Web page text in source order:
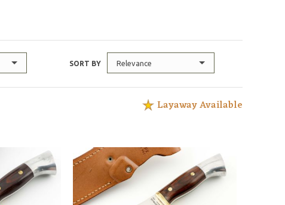
SORT BY Relevance
Layaway Available